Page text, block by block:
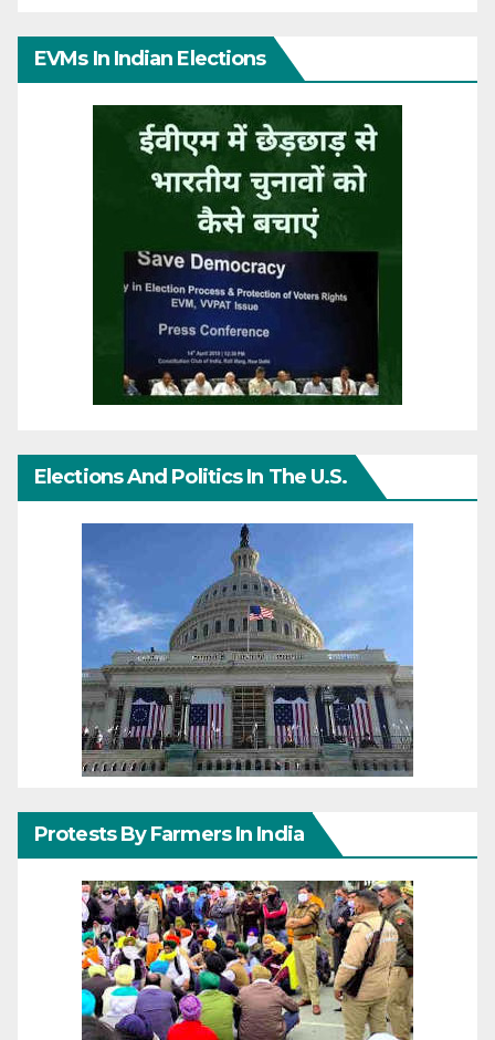
EVMs In Indian Elections
Elections And Politics In The U.S.
Protests By Farmers In India